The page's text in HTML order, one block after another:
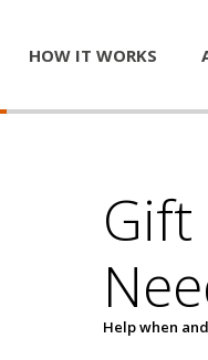
HOW IT WORKS
Help when